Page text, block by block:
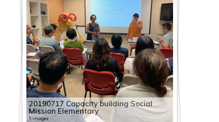
20190717 Capacity building Social
Mission Elementary
5 images